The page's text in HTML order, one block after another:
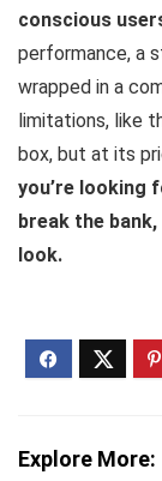
conscious
performance, a
wrapped in a
limitations, like
box, but at its
you’re looking
break the
look.
Explore More: